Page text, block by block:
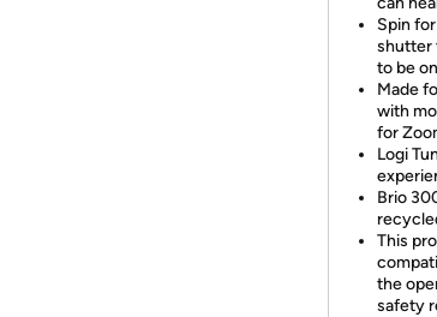
Spin
shutter
to be
Made
with
for
Logi
Brio
This
the
safety